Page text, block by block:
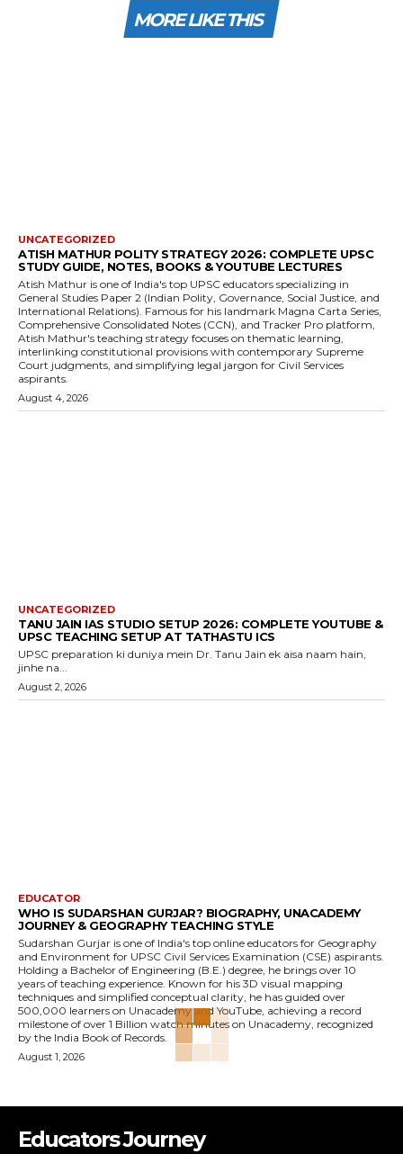
MORE LIKE THIS
UNCATEGORIZED
ATISH MATHUR POLITY STRATEGY 2026: COMPLETE UPSC
STUDY GUIDE, NOTES, BOOKS & YOUTUBE LECTURES
Atish Mathur is one of India's top UPSC educators specializing in
General Studies Paper 2 (Indian Polity, Governance, Social Justice, and
International Relations). Famous for his landmark Magna Carta Series,
Comprehensive Consolidated Notes (CCN), and Tracker Pro platform,
Atish Mathur's teaching strategy focuses on thematic learning,
interlinking constitutional provisions with contemporary Supreme
Court judgments, and simplifying legal jargon for Civil Services
aspirants.
August 4, 2026
UNCATEGORIZED
TANU JAIN IAS STUDIO SETUP 2026: COMPLETE YOUTUBE &
UPSC TEACHING SETUP AT TATHASTU ICS
UPSC preparation ki duniya mein Dr. Tanu Jain ek aisa naam hain,
jinhe na...
August 2, 2026
EDUCATOR
WHO IS SUDARSHAN GURJAR? BIOGRAPHY, UNACADEMY
JOURNEY & GEOGRAPHY TEACHING STYLE
Sudarshan Gurjar is one of India's top online educators for Geography
and Environment for UPSC Civil Services Examination (CSE) aspirants.
Holding a Bachelor of Engineering (B.E.) degree, he brings over 10
years of teaching experience. Known for his 3D visual mapping
techniques and simplified conceptual clarity, he has guided over
500,000 learners on Unacademy and YouTube, achieving a record
milestone of over 1 Billion watch minutes on Unacademy, recognized
by the India Book of Records.
August 1, 2026
Educators Journey